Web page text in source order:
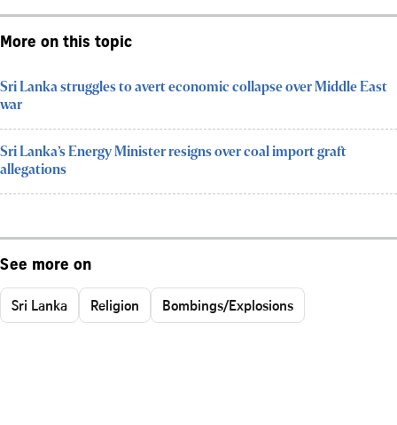
More on this topic
Sri Lanka struggles to avert economic collapse over Middle East
war
Sri Lanka’s Energy Minister resigns over coal import graft
allegations
See more on
Sri Lanka Religion Bombings/Explosions